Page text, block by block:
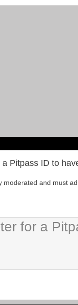
a Pitpass ID to
moderated and must